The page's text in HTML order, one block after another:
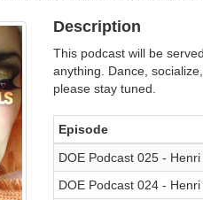
Description
This podcast will be
anything. Dance,
please stay tuned.
Episode
DOE Podcast 025 -
DOE Podcast 024 -